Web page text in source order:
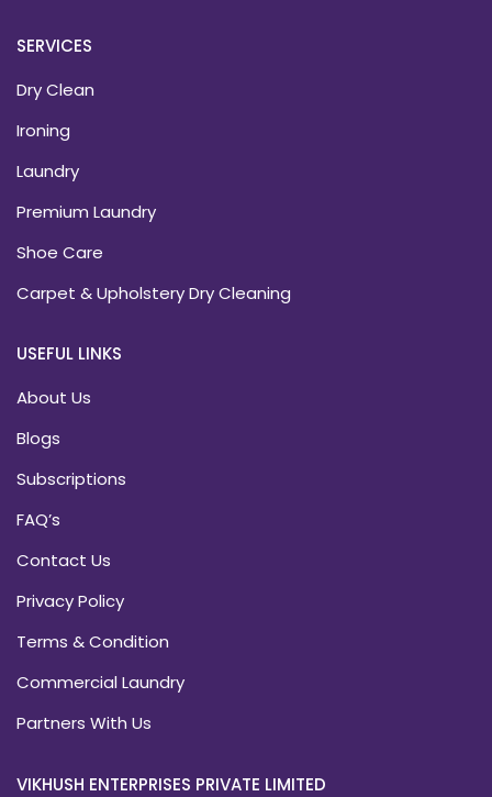
SERVICES
Dry Clean
Ironing
Laundry
Premium Laundry
Shoe Care
Carpet & Upholstery Dry Cleaning
USEFUL LINKS
About Us
Blogs
Subscriptions
FAQ’s
Contact Us
Privacy Policy
Terms & Condition
Commercial Laundry
Partners With Us
VIKHUSH ENTERPRISES PRIVATE LIMITED